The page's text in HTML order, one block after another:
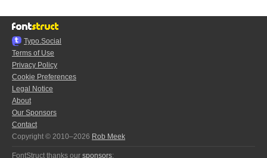
Typo.Social
Terms of Use
Privacy Policy
Cookie Preferences
Legal Notice
About
Our Sponsors
Contact
Copyright © 2010–2026 Rob Meek
FontStruct thanks our sponsors: